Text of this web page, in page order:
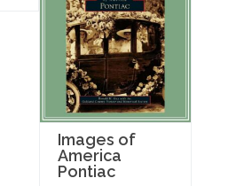
Images of
America
Pontiac